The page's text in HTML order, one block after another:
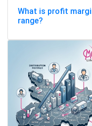
What is profit
range?